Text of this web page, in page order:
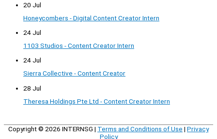
20 Jul
Honeycombers - Digital Content Creator Intern
24 Jul
1103 Studios - Content Creator Intern
24 Jul
Sierra Collective - Content Creator
28 Jul
Theresa Holdings Pte Ltd - Content Creator Intern
Copyright © 2026 INTERNSG | Terms and Conditions of Use | Privacy
Policy